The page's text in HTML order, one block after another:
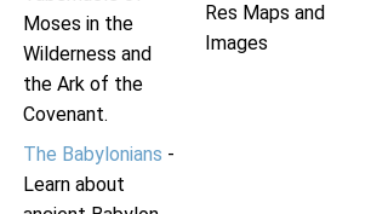
Moses in the
Wilderness and
the Ark of the
Covenant.
The Babylonians -
Learn about
Res Maps and
Images